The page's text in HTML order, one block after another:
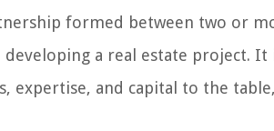
formed between two or
a real estate project.
expertise, and capital to the